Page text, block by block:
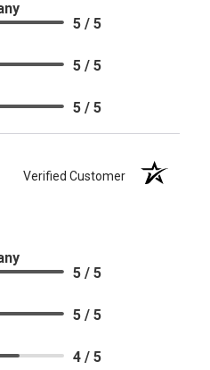
5 / 5
5 / 5
5 / 5
Verified Customer
5 / 5
5 / 5
4 / 5